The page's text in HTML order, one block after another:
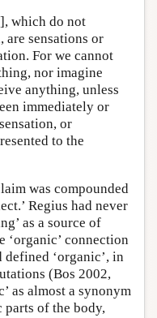
which do not
sensations or
For we cannot
nor imagine
anything, unless
immediately or
or
to the
was compounded
Regius had never
as a source of
‘organic’ connection
defined ‘organic’, in
(Bos 2002,
as almost a synonym
parts of the body,